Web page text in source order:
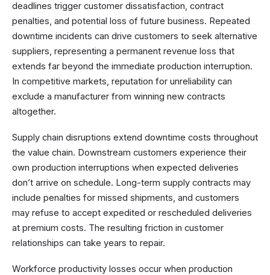
deadlines trigger customer dissatisfaction, contract
penalties, and potential loss of future business. Repeated
downtime incidents can drive customers to seek alternative
suppliers, representing a permanent revenue loss that
extends far beyond the immediate production interruption.
In competitive markets, reputation for unreliability can
exclude a manufacturer from winning new contracts
altogether.
Supply chain disruptions extend downtime costs throughout
the value chain. Downstream customers experience their
own production interruptions when expected deliveries
don’t arrive on schedule. Long-term supply contracts may
include penalties for missed shipments, and customers
may refuse to accept expedited or rescheduled deliveries
at premium costs. The resulting friction in customer
relationships can take years to repair.
Workforce productivity losses occur when production